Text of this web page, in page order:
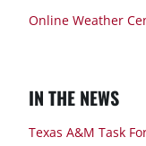
Online Weather
IN THE NEWS
Texas A&M Task